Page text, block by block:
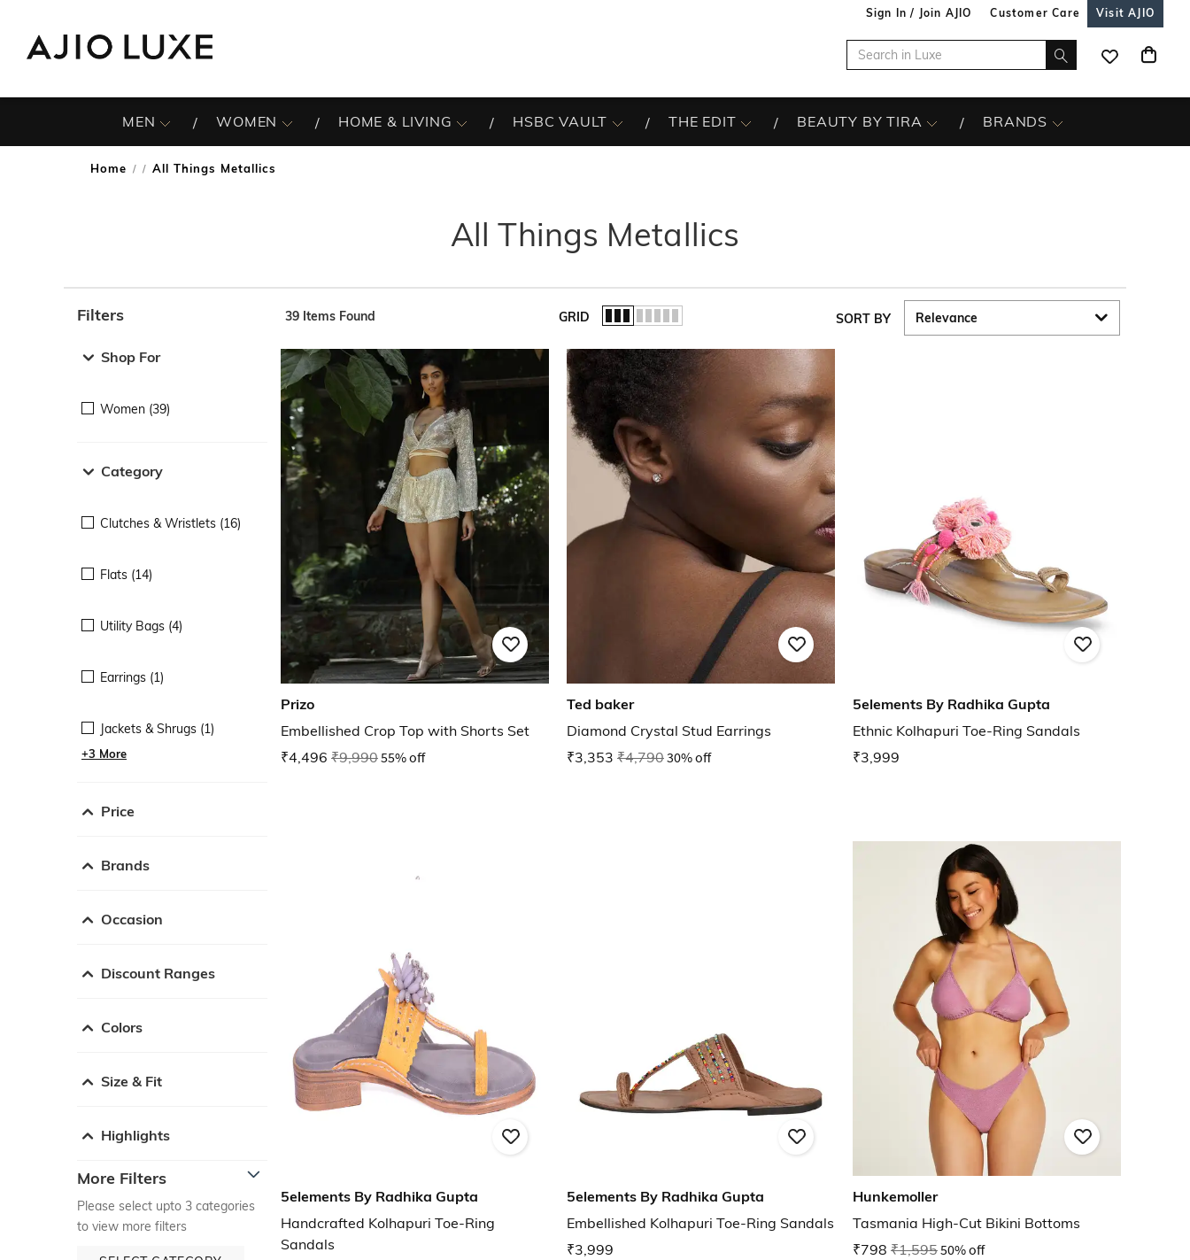
Sign In / Join AJIO Customer Care Visit AJIO
MEN WOMEN HOME & LIVING HSBC VAULT THE EDIT BEAUTY BY TIRA BRANDS
Home / All Things Metallics
All Things Metallics
Filters
Shop For
Women (39)
Category
Clutches & Wristlets (16)
Flats (14)
Utility Bags (4)
Earrings (1)
Jackets & Shrugs (1)
+3 More
Price
Brands
Occasion
Discount Ranges
Colors
Size & Fit
Highlights
More Filters
Please select upto 3 categories
to view more filters
39 Items Found GRID SORT BY
Prizo
Embellished Crop Top with Shorts Set
₹4,496 ₹9,99055% off
Ted baker
Diamond Crystal Stud Earrings
₹3,353 ₹4,79030% off
5elements By Radhika Gupta
Ethnic Kolhapuri Toe-Ring Sandals
₹3,999
5elements By Radhika Gupta
Handcrafted Kolhapuri Toe-Ring
Sandals
5elements By Radhika Gupta
Embellished Kolhapuri Toe-Ring Sandals
₹3,999
Hunkemoller
Tasmania High-Cut Bikini Bottoms
₹798 ₹1,59550% off